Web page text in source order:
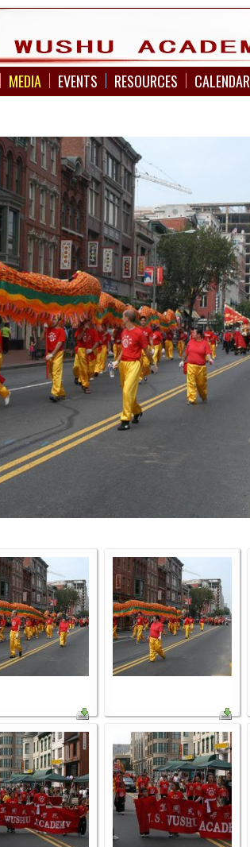
MEDIA EVENTS RESOURCES CALENDAR